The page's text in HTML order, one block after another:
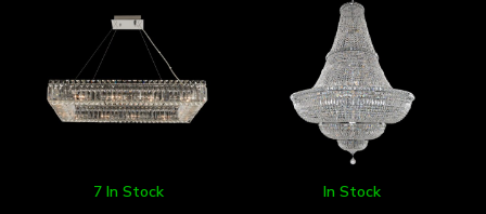
7 In Stock In Stock